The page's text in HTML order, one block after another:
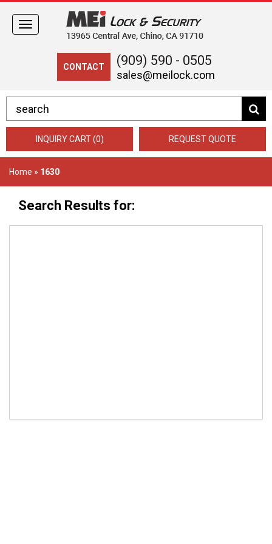
CONTACT (909) 590 - 0505
sales@meilock.com
Toggle
navigation
INQUIRY CART (0) REQUEST QUOTE
Home » 1630
Search Results for: